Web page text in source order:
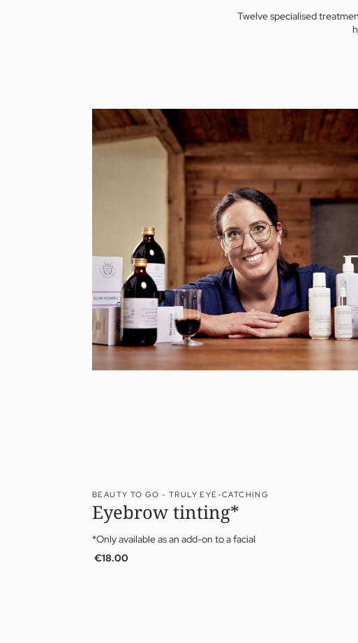
Twelve specialised
BEAUTY TO GO - TRULY EYE-CATCHING
Eyebrow tinting*
*Only available as an add-on to a facial
€18.00